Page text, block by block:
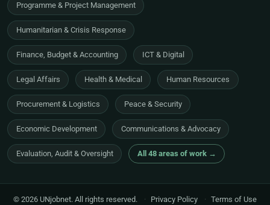
Programme & Project Management
Humanitarian & Crisis Response
Finance, Budget & Accounting ICT & Digital
Legal Affairs Health & Medical Human Resources
Procurement & Logistics Peace & Security
Economic Development Communications & Advocacy
Evaluation, Audit & Oversight All 48 areas of work →
© 2026 UNjobnet. All rights reserved. · Privacy Policy · Terms of Use